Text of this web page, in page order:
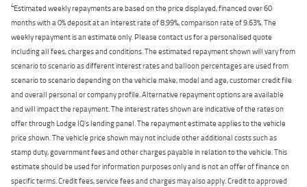
4Estimated weekly repayments are based on the price displayed, financed over 60
months with a 0% deposit at an interest rate of 8.99%, comparison rate of 9.63%. The
weekly repayment is an estimate only. Please contact us for a personalised quote
including all fees, charges and conditions. The estimated repayment shown will vary from
scenario to scenario as different interest rates and balloon percentages are used from
scenario to scenario depending on the vehicle make, model and age, customer credit file
and overall personal or company profile. Alternative repayment options are available
and will impact the repayment. The interest rates shown are indicative of the rates on
offer through Lodge IQ's lending panel. The repayment estimate applies to the vehicle
price shown. The vehicle price shown may not include other additional costs such as
stamp duty, government fees and other charges payable in relation to the vehicle. This
estimate should be used for information purposes only and is not an offer of finance on
specific terms. Credit fees, service fees and charges may also apply. Credit to approved